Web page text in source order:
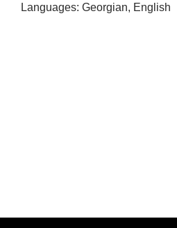
Languages: Georgian, English